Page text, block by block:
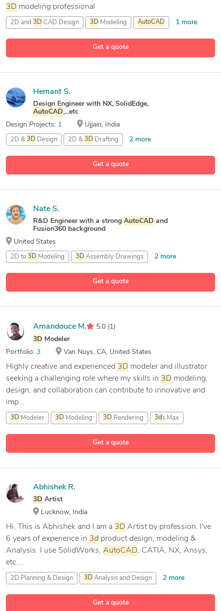
Get a quote
3D modeling professional
2D and 3D CAD Design 3D Modeling AutoCAD 1 more
Get a quote
Hemant S.
Design Engineer with NX, SolidEdge,
AutoCAD,...etc
Design Projects: 1 Ujjain, India
2D & 3D Design 2D & 3D Drafting 2 more
26 more
Get a quote
Nate S.
R&D Engineer with a strong AutoCAD and
Fusion360 background
United States
2D to 3D Modeling 3D Assembly Drawings 2 more
Get a quote
Amandouce M. 5.0 (1)
3D Modeler
Portfolio: 3 Van Nuys, CA, United States
Highly creative and experienced 3D modeler and illustrator
seeking a challenging role where my skills in 3D modeling,
design, and collaboration can contribute to innovative and
imp...
3D Modeler 3D Modeling 3D Rendering 3d s Max
Get a quote
Abhishek R.
3D Artist
Lucknow, India
Hi, This is Abhishek and I am a 3D Artist by profession. I've
6 years of experience in 3d product design, modeling &
Analysis. I use SolidWorks, AutoCAD, CATIA, NX, Ansys,
etc....
2D Planning & Design 3D Analysis and Design 2 more
27 more